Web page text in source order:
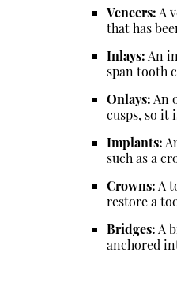
Veneers: A
that has
Inlays: An
span tooth
Onlays: An
cusps, so it
Implants:
such as a
Crowns: A
restore a
Bridges: A
anchored